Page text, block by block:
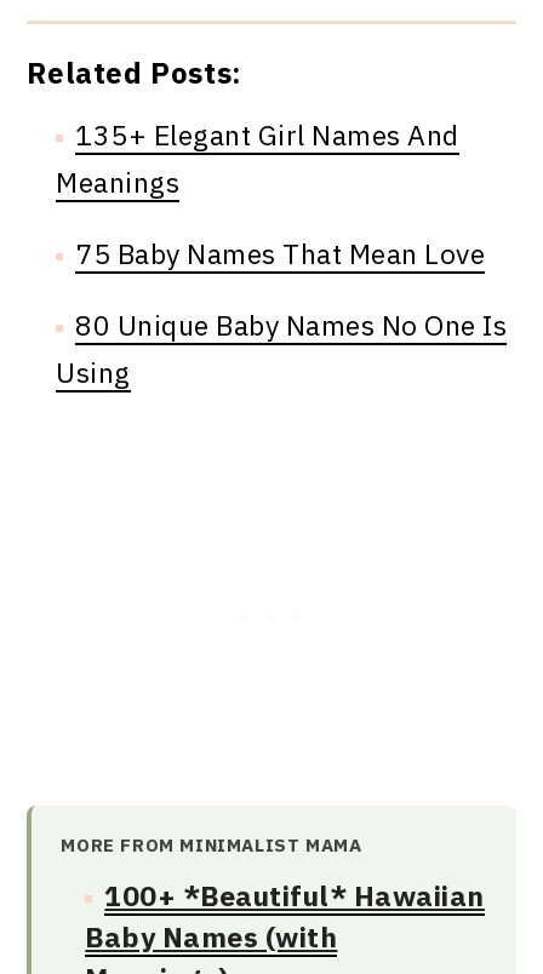
Related Posts:
135+ Elegant Girl Names And
Meanings
75 Baby Names That Mean Love
80 Unique Baby Names No One Is
Using
MORE FROM MINIMALIST MAMA
100+ *Beautiful* Hawaiian
Baby Names (with